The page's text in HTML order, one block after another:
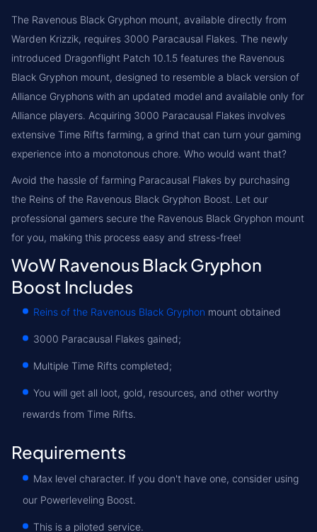
The Ravenous Black Gryphon mount, available directly from
Warden Krizzik, requires 3000 Paracausal Flakes. The newly
introduced Dragonflight Patch 10.1.5 features the Ravenous
Black Gryphon mount, designed to resemble a black version of
Alliance Gryphons with an updated model and available only for
Alliance players. Acquiring 3000 Paracausal Flakes involves
extensive Time Rifts farming, a grind that can turn your gaming
experience into a monotonous chore. Who would want that?
Avoid the hassle of farming Paracausal Flakes by purchasing
the Reins of the Ravenous Black Gryphon Boost. Let our
professional gamers secure the Ravenous Black Gryphon mount
for you, making this process easy and stress-free!
WoW Ravenous Black Gryphon
Boost Includes
Reins of the Ravenous Black Gryphon mount obtained
3000 Paracausal Flakes gained;
Multiple Time Rifts completed;
You will get all loot, gold, resources, and other worthy
rewards from Time Rifts.
Requirements
Max level character. If you don't have one, consider using
our Powerleveling Boost.
This is a piloted service.